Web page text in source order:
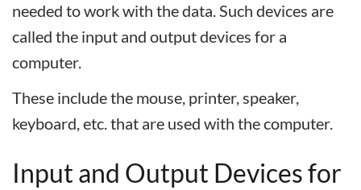
needed to work with the data. Such devices are
called the input and output devices for a
computer.
These include the mouse, printer, speaker,
keyboard, etc. that are used with the computer.
Input and Output Devicesfor